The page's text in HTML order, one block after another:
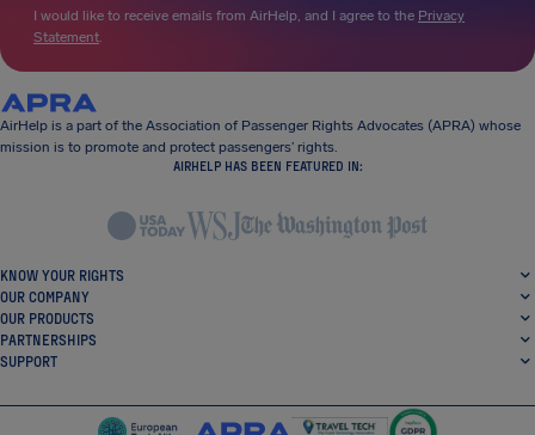
I would like to receive emails from AirHelp, and I agree to the Privacy
Statement.
AirHelp is a part of the Association of Passenger Rights Advocates (APRA) whose
mission is to promote and protect passengers’ rights.
AIRHELP HAS BEEN FEATURED IN:
KNOW YOUR RIGHTS
OUR COMPANY
OUR PRODUCTS
PARTNERSHIPS
SUPPORT